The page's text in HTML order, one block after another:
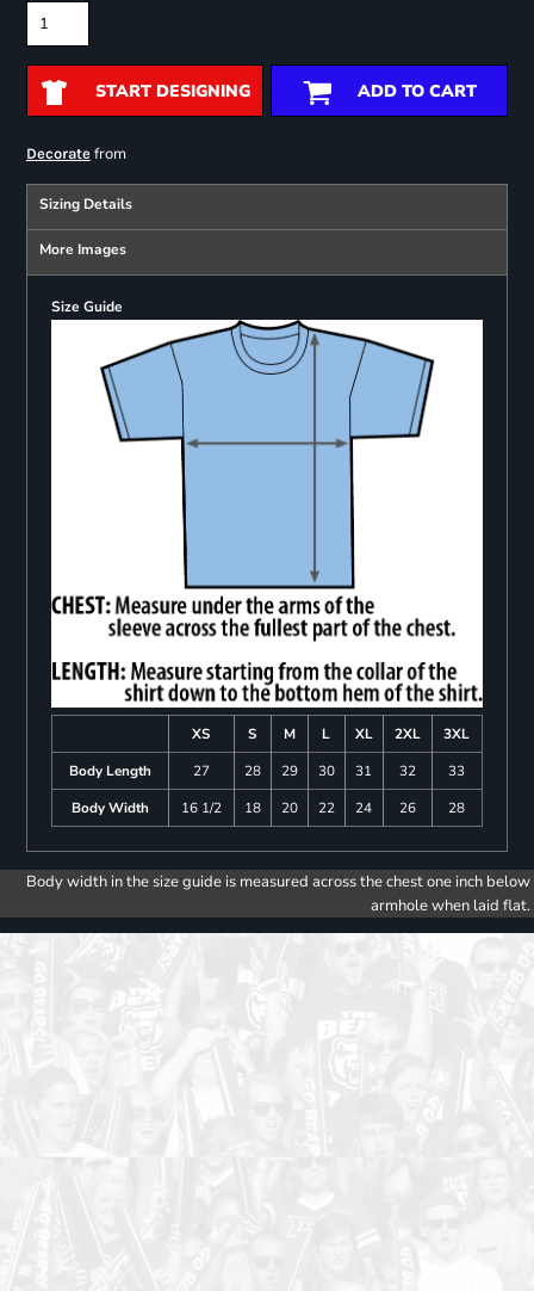
START DESIGNING ADD TO CART
Decoratefrom
Sizing Details
More Images
Size Guide
XS S M L XL 2XL
3XL
Body Length
27 28 29 30 31 32
33
Body Width
16 1/2 18 20 22 24 26 28
Body width in the size guide is measured across the chest one inch below
armhole when laid flat.